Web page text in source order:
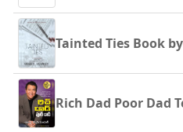
Tainted Ties Book
Rich Dad Poor Dad